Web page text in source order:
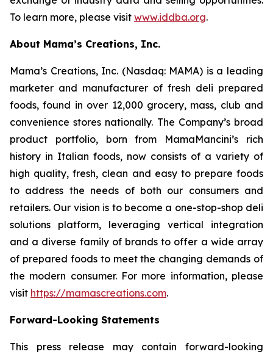
To learn more, please visit www.iddba.org.
About Mama’s Creations, Inc.
Mama’s Creations, Inc. (Nasdaq: MAMA) is a leading
marketer and manufacturer of fresh deli prepared
foods, found in over 12,000 grocery, mass, club and
convenience stores nationally. The Company’s broad
product portfolio, born from MamaMancini’s rich
history in Italian foods, now consists of a variety of
high quality, fresh, clean and easy to prepare foods
to address the needs of both our consumers and
retailers. Our vision is to become a one-stop-shop deli
solutions platform, leveraging vertical integration
and a diverse family of brands to offer a wide array
of prepared foods to meet the changing demands of
the modern consumer. For more information, please
visit https://mamascreations.com.
Forward-Looking Statements
This press release may contain forward-looking